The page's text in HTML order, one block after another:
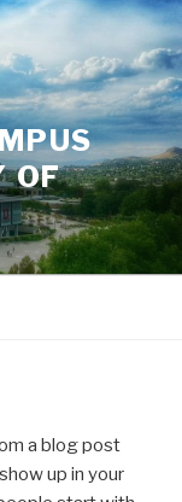
OF
a blog post
up in your